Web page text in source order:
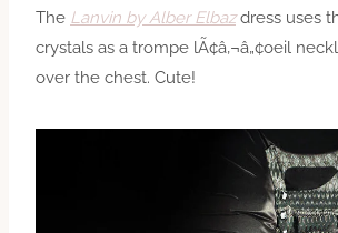
The Lanvin by Alber Elbazdress uses
crystals as a trompe lÃ¢â‚¬â„¢oeil
over the chest. Cute!